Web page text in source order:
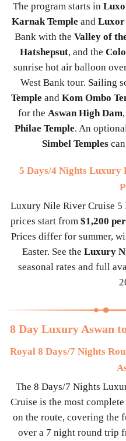
The program starts in
Karnak Temple and Luxor
Bank with the Valley of
Hatshepsut, and the
sunrise hot air balloon
West Bank tour. Sailing
Temple and Kom Ombo
for the Aswan High Dam
Philae Temple. An
Simbel Temples
5 Days/4 Nights Luxury
Luxury Nile River Cruise 5
prices start from $1,200
Prices differ for summer,
Easter. See the Luxury
seasonal rates and full
8 Day Luxury Aswan
Royal 8 Days/7 Nights
The 8 Days/7 Nights
Cruise is the most
on the route, covering the
over a 7 night round trip